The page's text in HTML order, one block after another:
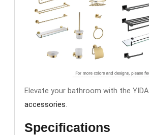
Elevate your bathroom with the YIDA
accessories.
Specifications